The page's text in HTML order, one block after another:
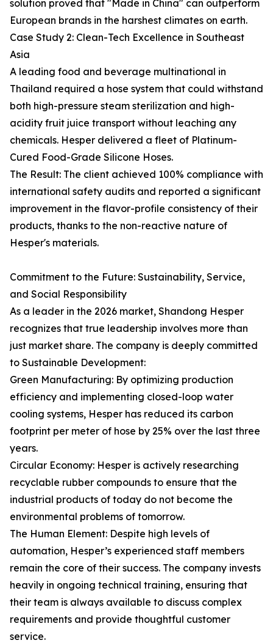
solution proved that "Made in China" can outperform
European brands in the harshest climates on earth.
Case Study 2: Clean-Tech Excellence in Southeast
Asia
A leading food and beverage multinational in
Thailand required a hose system that could withstand
both high-pressure steam sterilization and high-
acidity fruit juice transport without leaching any
chemicals. Hesper delivered a fleet of Platinum-
Cured Food-Grade Silicone Hoses.
The Result: The client achieved 100% compliance with
international safety audits and reported a significant
improvement in the flavor-profile consistency of their
products, thanks to the non-reactive nature of
Hesper's materials.
Commitment to the Future: Sustainability, Service,
and Social Responsibility
As a leader in the 2026 market, Shandong Hesper
recognizes that true leadership involves more than
just market share. The company is deeply committed
to Sustainable Development:
Green Manufacturing: By optimizing production
efficiency and implementing closed-loop water
cooling systems, Hesper has reduced its carbon
footprint per meter of hose by 25% over the last three
years.
Circular Economy: Hesper is actively researching
recyclable rubber compounds to ensure that the
industrial products of today do not become the
environmental problems of tomorrow.
The Human Element: Despite high levels of
automation, Hesper’s experienced staff members
remain the core of their success. The company invests
heavily in ongoing technical training, ensuring that
their team is always available to discuss complex
requirements and provide thoughtful customer
service.